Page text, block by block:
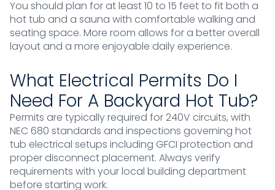
You should plan for at least 10 to 15 feet to fit both a
hot tub and a sauna with comfortable walking and
seating space. More room allows for a better overall
layout and a more enjoyable daily experience.
What Electrical Permits Do I
Need For A Backyard Hot Tub?
Permits are typically required for 240V circuits, with
NEC 680 standards and inspections governing hot
tub electrical setups including GFCI protection and
proper disconnect placement. Always verify
requirements with your local building department
before starting work.